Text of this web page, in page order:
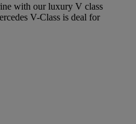
with our luxury V class
V-Class is deal for